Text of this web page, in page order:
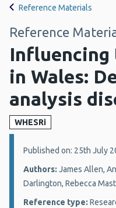
Reference Materials
Reference
Influencing
in Wales:
analysis
WHESRi
Details:
Published on: 25th July
Authors: James Allen,
Darlington, Rebecca
Reference type: